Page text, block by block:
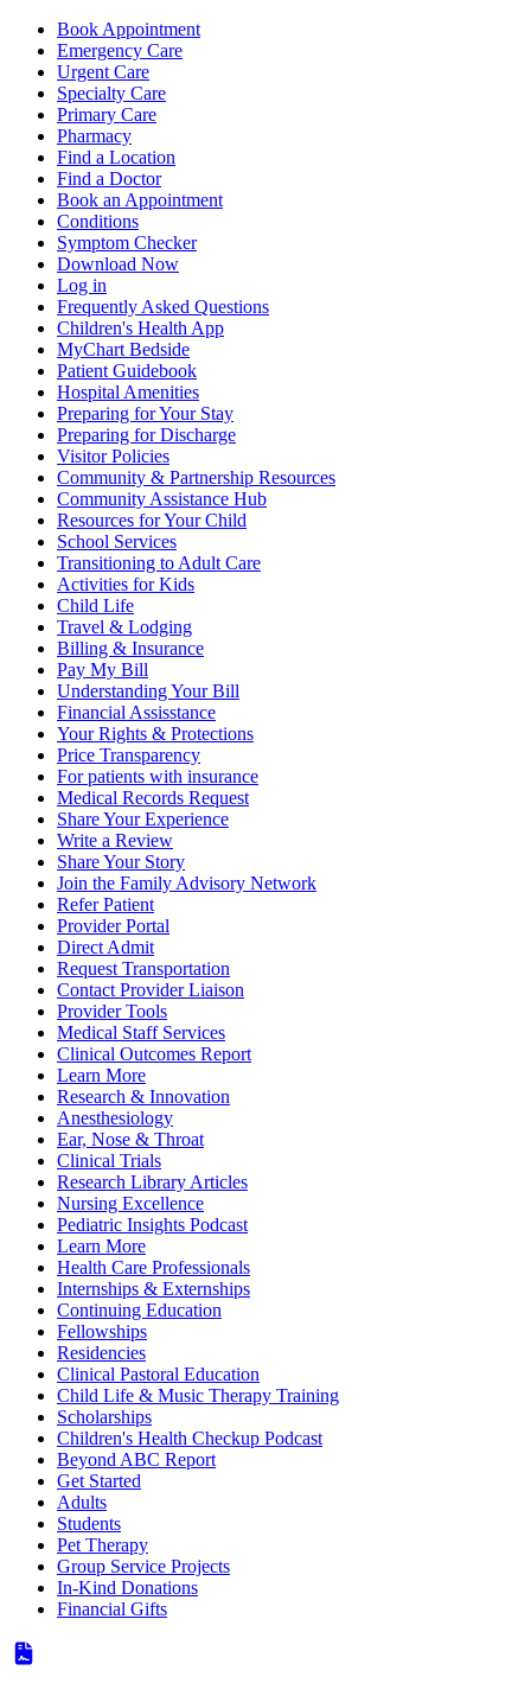
Book Appointment
Emergency Care
Urgent Care
Specialty Care
Primary Care
Pharmacy
Find a Location
Find a Doctor
Book an Appointment
Conditions
Symptom Checker
Download Now
Log in
Frequently Asked Questions
Children's Health App
MyChart Bedside
Patient Guidebook
Hospital Amenities
Preparing for Your Stay
Preparing for Discharge
Visitor Policies
Community & Partnership Resources
Community Assistance Hub
Resources for Your Child
School Services
Transitioning to Adult Care
Activities for Kids
Child Life
Travel & Lodging
Billing & Insurance
Pay My Bill
Understanding Your Bill
Financial Assisstance
Your Rights & Protections
Price Transparency
For patients with insurance
Medical Records Request
Share Your Experience
Write a Review
Share Your Story
Join the Family Advisory Network
Refer Patient
Provider Portal
Direct Admit
Request Transportation
Contact Provider Liaison
Provider Tools
Medical Staff Services
Clinical Outcomes Report
Learn More
Research & Innovation
Anesthesiology
Ear, Nose & Throat
Clinical Trials
Research Library Articles
Nursing Excellence
Pediatric Insights Podcast
Learn More
Health Care Professionals
Internships & Externships
Continuing Education
Fellowships
Residencies
Clinical Pastoral Education
Child Life & Music Therapy Training
Scholarships
Children's Health Checkup Podcast
Beyond ABC Report
Get Started
Adults
Students
Pet Therapy
Group Service Projects
In-Kind Donations
Financial Gifts